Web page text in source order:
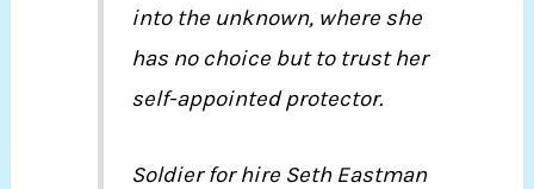
into the unknown, where she
has no choice but to trust her
self-appointed protector.
Soldier for hire Seth Eastman